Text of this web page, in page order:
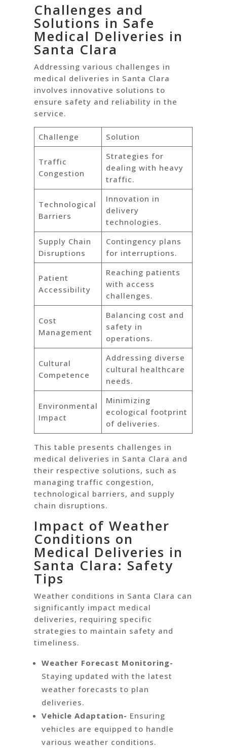
Challenges and
Solutions in Safe
Medical Deliveries in
Santa Clara
Addressing various challenges in
medical deliveries in Santa Clara
involves innovative solutions to
ensure safety and reliability in the
service.
Challenge Solution
Traffic
Congestion
Strategies for
dealing with heavy
traffic.
Technological
Barriers
Innovation in
delivery
technologies.
Supply Chain
Disruptions
Contingency plans
for interruptions.
Patient
Accessibility
Reaching patients
with access
challenges.
Cost
Management
Balancing cost and
safety in
operations.
Cultural
Competence
Addressing diverse
cultural healthcare
needs.
Environmental
Impact
Minimizing
ecological footprint
of deliveries.
This table presents challenges in
medical deliveries in Santa Clara and
their respective solutions, such as
managing traffic congestion,
technological barriers, and supply
chain disruptions.
Impact of Weather
Conditions on
Medical Deliveries in
Santa Clara: Safety
Tips
Weather conditions in Santa Clara can
significantly impact medical
deliveries, requiring specific
strategies to maintain safety and
timeliness.
Weather Forecast Monitoring-
Staying updated with the latest
weather forecasts to plan
deliveries.
Vehicle Adaptation- Ensuring
vehicles are equipped to handle
various weather conditions.